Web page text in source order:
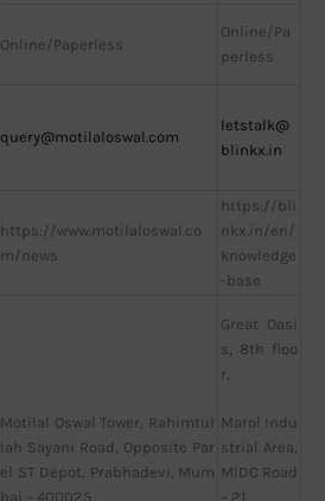
Online/Paperless
Online/Pa
perless
query@motilaloswal.com
letstalk@
blinkx.in
https://www.motilaloswal.co
m/news
https://bli
nkx.in/en/
knowledge
-base
Motilal Oswal Tower, Rahimtul
lah Sayani Road, Opposite Par
el ST Depot, Prabhadevi, Mum
bai – 400025
Great Oasi
s, 8th floo
r,
Marol Indu
strial Area,
MIDC Road
– 21,